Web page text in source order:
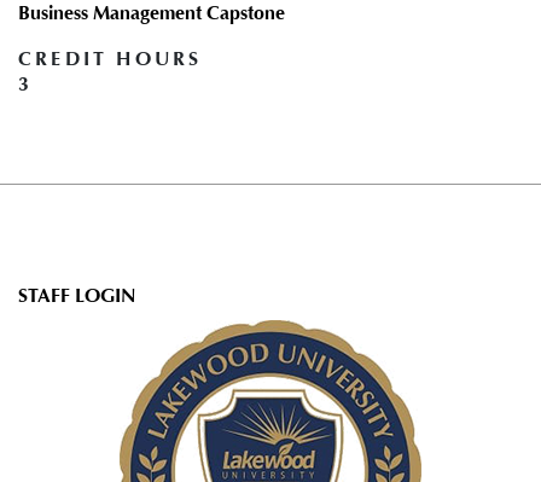
Business Management Capstone
CREDIT HOURS
3
User
STAFF LOGIN